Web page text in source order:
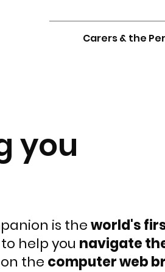
Carers & the
you
is theworld's
to help you navigate
the computer web